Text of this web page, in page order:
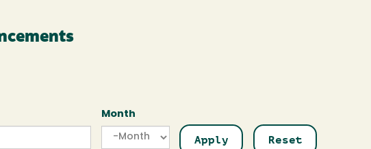
Month
Month
Month